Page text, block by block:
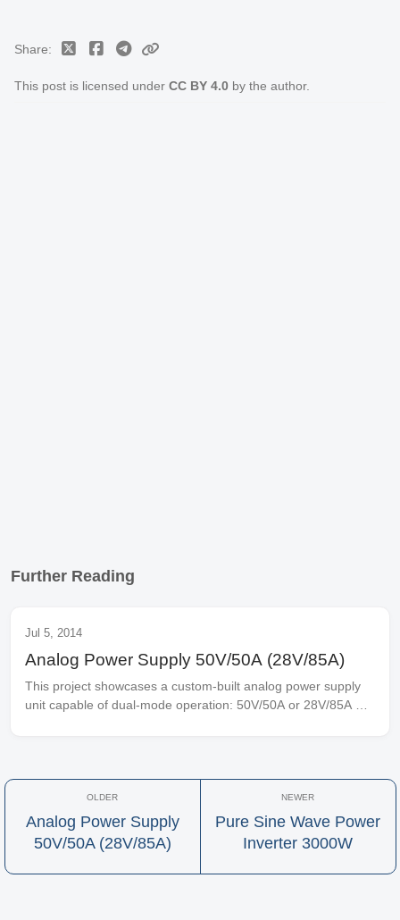
This post is licensed under CC BY 4.0 by the author.
Share
Further Reading
Jul 5, 2014
Analog Power Supply 50V/50A (28V/85A)
This project showcases a custom-built analog power supply
unit capable of dual-mode operation: 50V/50A or 28V/85A
Analog Power Supply
50V/50A (28V/85A)
Pure Sine Wave Power
Inverter 3000W